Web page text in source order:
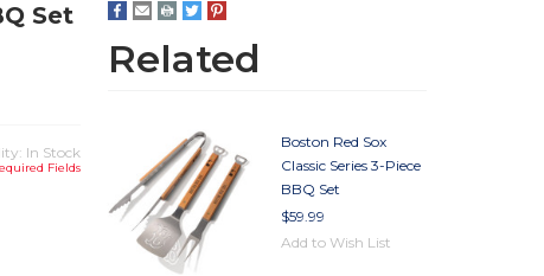
Set
In Stock
Fields
Related
Boston Red Sox
Classic Series 3-Piece
BBQ Set
$59.99
Add to Wish List